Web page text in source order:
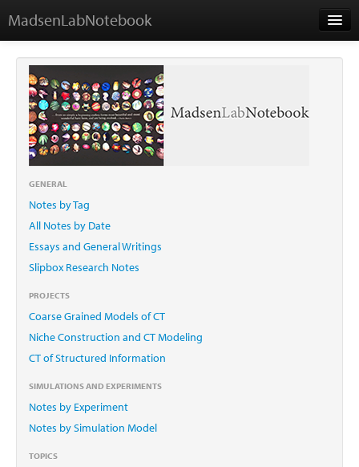
MadsenLabNotebook
Home
About Me
Contact
GENERAL
Notes by Tag
All Notes by Date
Essays and General Writings
Slipbox Research Notes
PROJECTS
Coarse Grained Models of CT
Niche Construction and CT Modeling
CT of Structured Information
SIMULATIONS AND EXPERIMENTS
Notes by Experiment
Notes by Simulation Model
TOPICS